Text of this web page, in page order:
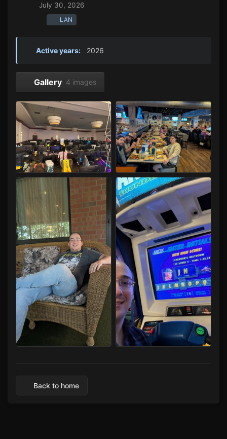
July 30, 2026
LAN
Active years: 2026
Gallery 4 images
Capital LAN 2026 07/30-08/02/2026Capital LAN 2026 07/30-08/02/2026
Back to home